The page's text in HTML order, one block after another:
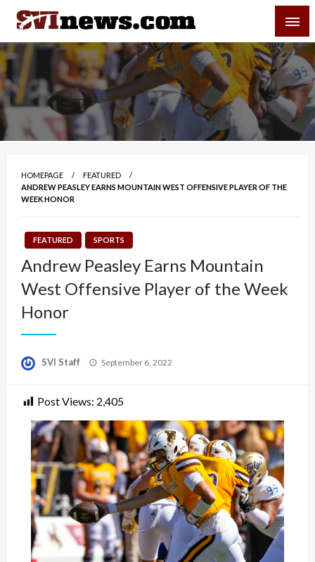
Skip
content
Your Source For Local and Regional News
HOMEPAGE
FEATURED
ANDREW PEASLEY EARNS MOUNTAIN WEST OFFENSIVE PLAYER OF THE
WEEK HONOR
FEATURED SPORTS
Andrew Peasley Earns Mountain
West Offensive Player of the Week
Honor
SVI Staff
Posted
September 6, 2022
Post Views: 2,405